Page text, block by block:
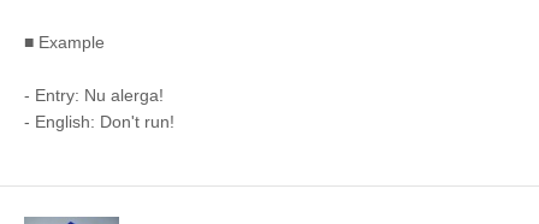
■ Example
- Entry: Nu alerga!
- English: Don't run!